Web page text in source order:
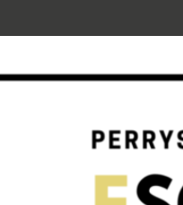
to
DIGITAL STUDENT